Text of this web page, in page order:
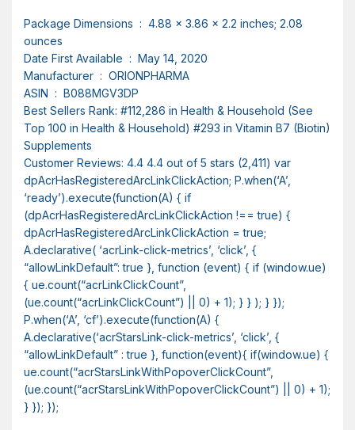
Package Dimensions ‏ : ‎ 4.88 x 3.86 x 2.2 inches; 2.08
ounces
Date First Available ‏ : ‎ May 14, 2020
Manufacturer ‏ : ‎ ORIONPHARMA
ASIN ‏ : ‎ B088MGV3DP
Best Sellers Rank: #112,286 in Health & Household (See
Top 100 in Health & Household) #293 in Vitamin B7 (Biotin)
Supplements
Customer Reviews: 4.4 4.4 out of 5 stars (2,411) var
dpAcrHasRegisteredArcLinkClickAction; P.when(‘A’,
‘ready’).execute(function(A) { if
(dpAcrHasRegisteredArcLinkClickAction !== true) {
dpAcrHasRegisteredArcLinkClickAction = true;
A.declarative( ‘acrLink-click-metrics’, ‘click’, {
“allowLinkDefault”: true }, function (event) { if (window.ue)
{ ue.count(“acrLinkClickCount”,
(ue.count(“acrLinkClickCount”) || 0) + 1); } } ); } });
P.when(‘A’, ‘cf’).execute(function(A) {
A.declarative(‘acrStarsLink-click-metrics’, ‘click’, {
“allowLinkDefault” : true }, function(event){ if(window.ue) {
ue.count(“acrStarsLinkWithPopoverClickCount”,
(ue.count(“acrStarsLinkWithPopoverClickCount”) || 0) + 1);
} }); });